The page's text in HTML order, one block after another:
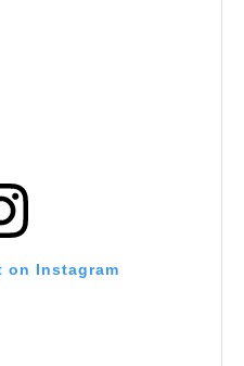
on Instagram